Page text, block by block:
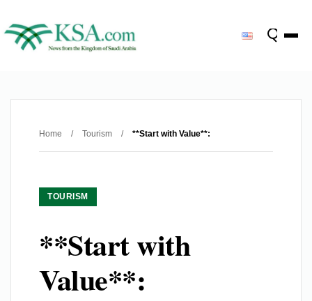
Home / Tourism / **Start with Value**:
TOURISM
**Start with
Value**: